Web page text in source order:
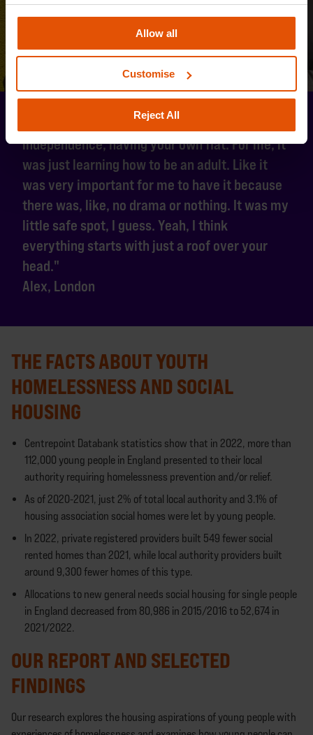
Allow all
Customise
Reject All
"I think it's the first step towards self-
independence, having your own flat. For me, it
was just learning how to be an adult. Like it
was very important for me to have it because
there was, like, no drama or nothing. It was my
little safe spot, I guess. Yeah, I think
everything starts with just a roof over your
head."
Alex, London
THE FACTS ABOUT YOUTH
HOMELESSNESS AND SOCIAL
HOUSING
Centrepoint Databank statistics show that in 2022, more than
112,000 young people in England presented to their local
authority requiring homelessness prevention and/or relief.
As of 2020-2021, just 2% of total local authority and 3.1% of
housing association social homes were let by young people.
In 2022, private registered providers built 549 fewer social
rented homes than 2021, while local authority providers built
around 9,300 fewer homes of this type.
Allocations to new general needs social housing for single people
in England decreased from 80,986 in 2015/2016 to 52,674 in
2021/2022.
OUR REPORT AND SELECTED
FINDINGS
Our research explores the housing aspirations of young people with